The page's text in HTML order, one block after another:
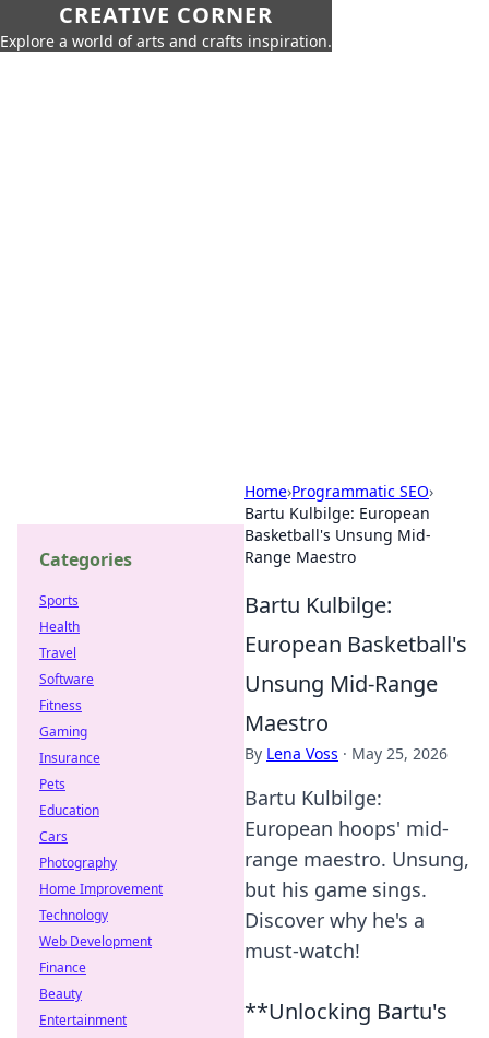
CREATIVE CORNER
Explore a world of arts and crafts inspiration.
Home›Programmatic SEO›
Bartu Kulbilge: European
Basketball's Unsung Mid-
Range Maestro
Bartu Kulbilge:
European Basketball's
Unsung Mid-Range
Maestro
By Lena Voss · May 25, 2026
Bartu Kulbilge:
European hoops' mid-
range maestro. Unsung,
but his game sings.
Discover why he's a
must-watch!
**Unlocking Bartu's
Categories
Sports
Health
Travel
Software
Fitness
Gaming
Insurance
Pets
Education
Cars
Photography
Home Improvement
Technology
Web Development
Finance
Beauty
Entertainment